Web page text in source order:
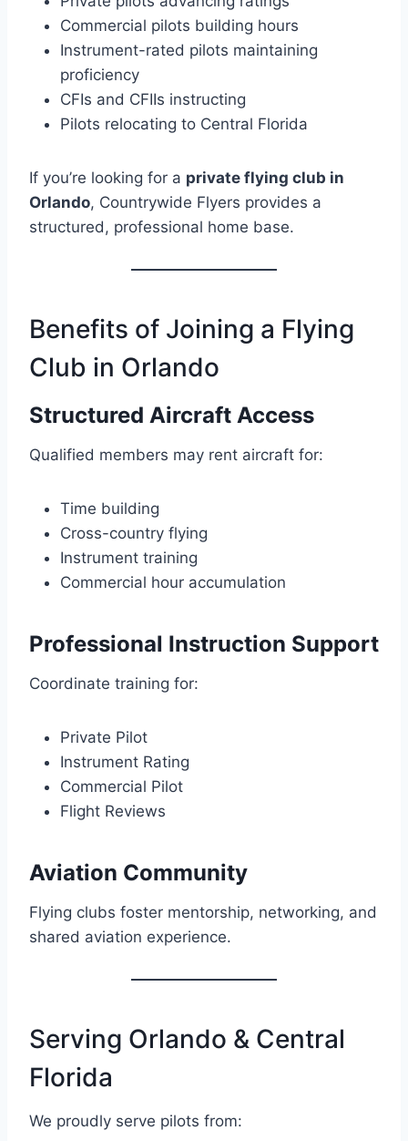
Commercial pilots building hours
Instrument-rated pilots maintaining
proficiency
CFIs and CFIIs instructing
Pilots relocating to Central Florida
If you’re looking for a private flying club in
Orlando, Countrywide Flyers provides a
structured, professional home base.
Benefits of Joining a Flying
Club in Orlando
Structured Aircraft Access
Qualified members may rent aircraft for:
Time building
Cross-country flying
Instrument training
Commercial hour accumulation
Professional Instruction Support
Coordinate training for:
Private Pilot
Instrument Rating
Commercial Pilot
Flight Reviews
Aviation Community
Flying clubs foster mentorship, networking, and
shared aviation experience.
Serving Orlando & Central
Florida
We proudly serve pilots from: